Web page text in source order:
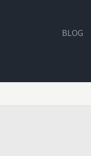
BLOG